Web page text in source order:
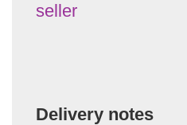
seller
Delivery notes